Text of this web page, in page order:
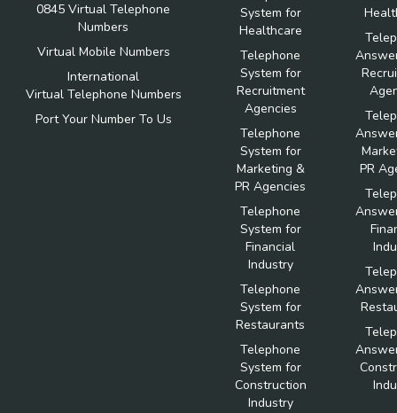
0845 Virtual Telephone
Numbers
Virtual Mobile Numbers
International
Virtual Telephone Numbers
Port Your Number To Us
System for
Healthcare
Telephone
System for
Recruitment
Agencies
Telephone
System for
Marketing &
PR Agencies
Telephone
System for
Financial
Industry
Telephone
System for
Restaurants
Telephone
System for
Construction
Industry
PR